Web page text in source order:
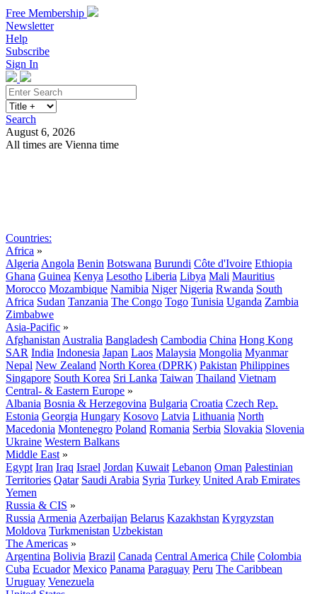
Free Membership
Newsletter
Help
Subscribe
Sign In
Search
August 6, 2026
All times are Vienna time
Countries:
Africa »
Algeria Angola Benin Botswana Burundi Côte d'Ivoire Ethiopia
Ghana Guinea Kenya Lesotho Liberia Libya Mali Mauritius
Morocco Mozambique Namibia Niger Nigeria Rwanda South
Africa Sudan Tanzania The Congo Togo Tunisia Uganda Zambia
Zimbabwe
Asia-Pacific »
Afghanistan Australia Bangladesh Cambodia China Hong Kong
SAR India Indonesia Japan Laos Malaysia Mongolia Myanmar
Nepal New Zealand North Korea (DPRK) Pakistan Philippines
Singapore South Korea Sri Lanka Taiwan Thailand Vietnam
Central- & Eastern Europe »
Albania Bosnia & Herzegovina Bulgaria Croatia Czech Rep.
Estonia Georgia Hungary Kosovo Latvia Lithuania North
Macedonia Montenegro Poland Romania Serbia Slovakia Slovenia
Ukraine Western Balkans
Middle East »
Egypt Iran Iraq Israel Jordan Kuwait Lebanon Oman Palestinian
Territories Qatar Saudi Arabia Syria Turkey United Arab Emirates
Yemen
Russia & CIS »
Russia Armenia Azerbaijan Belarus Kazakhstan Kyrgyzstan
Moldova Turkmenistan Uzbekistan
The Americas »
Argentina Bolivia Brazil Canada Central America Chile Colombia
Cuba Ecuador Mexico Panama Paraguay Peru The Caribbean
Uruguay Venezuela